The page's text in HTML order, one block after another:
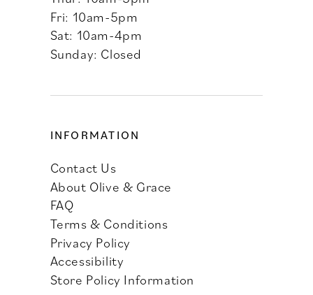
Fri: 10am-5pm
Sat: 10am-4pm
Sunday: Closed
INFORMATION
Contact Us
About Olive & Grace
FAQ
Terms & Conditions
Privacy Policy
Accessibility
Store Policy Information